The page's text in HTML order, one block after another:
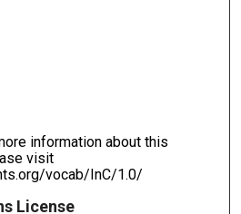
information about this
visit
vocab/InC/1.0/
License